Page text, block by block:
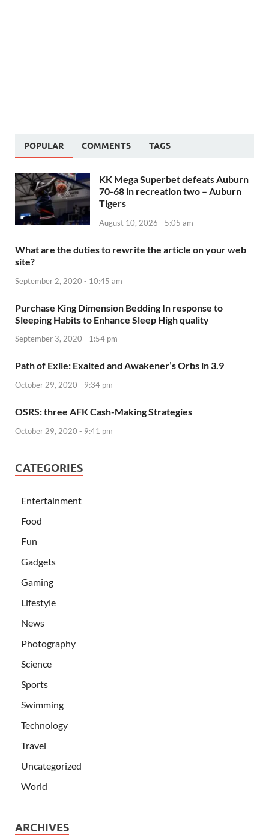
POPULAR COMMENTS TAGS
KK Mega Superbet defeats Auburn
70-68 in recreation two – Auburn
Tigers
August 10, 2026 - 5:05 am
What are the duties to rewrite the article on your web
site?
September 2, 2020 - 10:45 am
Purchase King Dimension Bedding In response to
Sleeping Habits to Enhance Sleep High quality
September 3, 2020 - 1:54 pm
Path of Exile: Exalted and Awakener’s Orbs in 3.9
October 29, 2020 - 9:34 pm
OSRS: three AFK Cash-Making Strategies
October 29, 2020 - 9:41 pm
CATEGORIES
Entertainment
Food
Fun
Gadgets
Gaming
Lifestyle
News
Photography
Science
Sports
Swimming
Technology
Travel
Uncategorized
World
ARCHIVES